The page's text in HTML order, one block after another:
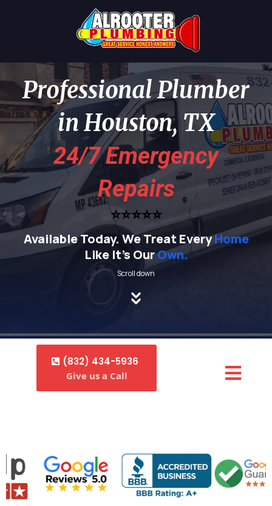
Professional Plumber
in Houston, TX
24/7 Emergency
Repairs
⭐⭐⭐⭐⭐
Available Today. We Treat EveryHome
Like It's OurOwn.
Scroll down
(832) 434-5936
Give us a Call